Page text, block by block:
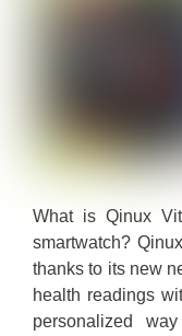
What is Qinux
smartwatch?
thanks to its new
health readings
personalized